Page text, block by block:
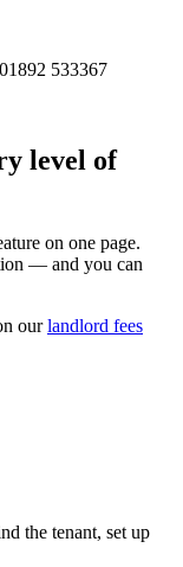
533367
level of
on one page.
— and you can
our landlord fees
the tenant, set up